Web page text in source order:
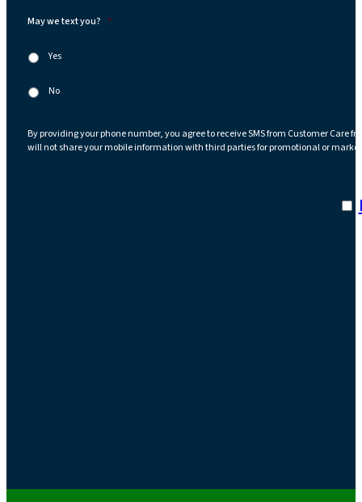
May we text you? *
Yes
No
By providing your phone number, you agree to receive SMS from Customer Care
will not share your mobile information with third parties for promotional or
I